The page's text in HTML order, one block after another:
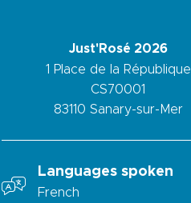
Just'Rosé 2026
1 Place de la République
CS70001
83110 Sanary-sur-Mer
Languages spoken
French